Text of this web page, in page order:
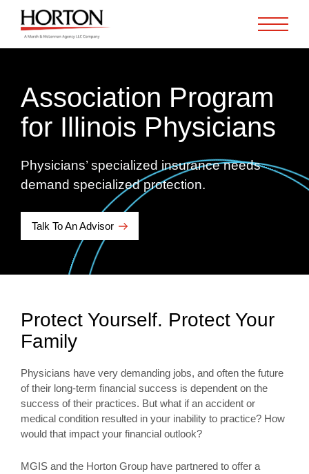
Association Program
for Illinois Physicians
Physicians’ specialized insurance needs
demand specialized protection.
Talk To An Advisor
Protect Yourself. Protect Your
Family
Physicians have very demanding jobs, and often the future
of their long-term financial success is dependent on the
success of their practices. But what if an accident or
medical condition resulted in your inability to practice? How
would that impact your financial outlook?
MGIS and the Horton Group have partnered to offer a